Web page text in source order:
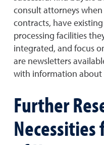
consult attorneys
contracts, have
processing facilities
integrated, and focus
are newsletters
with information about
Further